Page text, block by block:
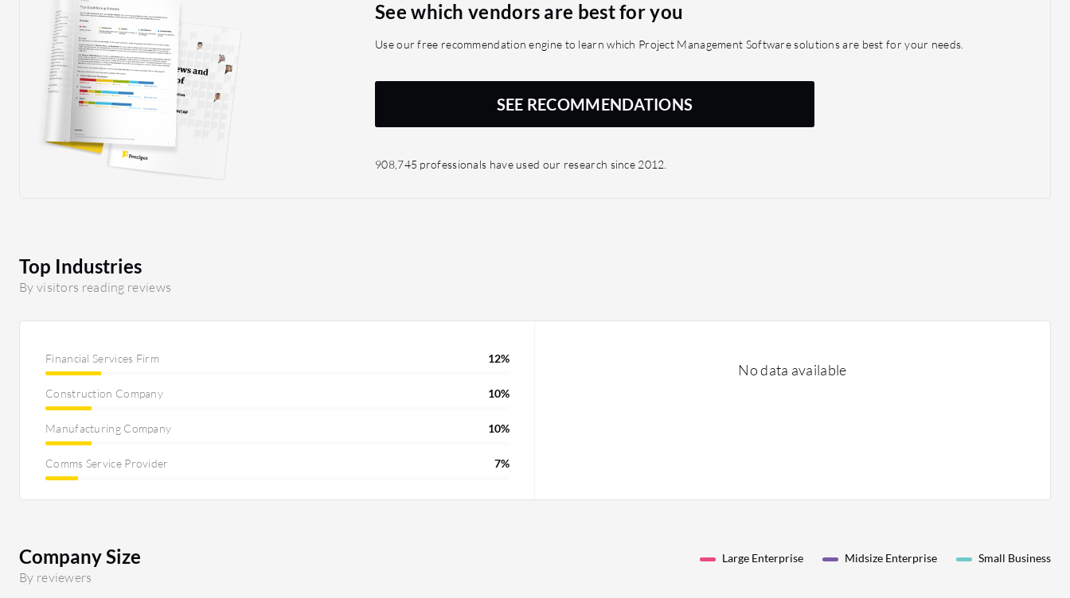
steps to remedy the situation.
See which vendors are best for you
Use our free recommendation engine to learn which Project Management Software solutions are best for your needs.
SEE RECOMMENDATIONS
908,745 professionals have used our research since 2012.
Top Industries
By visitors reading reviews
Financial Services Firm 12%
Construction Company 10%
Manufacturing Company 10%
Comms Service Provider 7%
No data available
Company Size
By reviewers
Large Enterprise Midsize Enterprise Small Business